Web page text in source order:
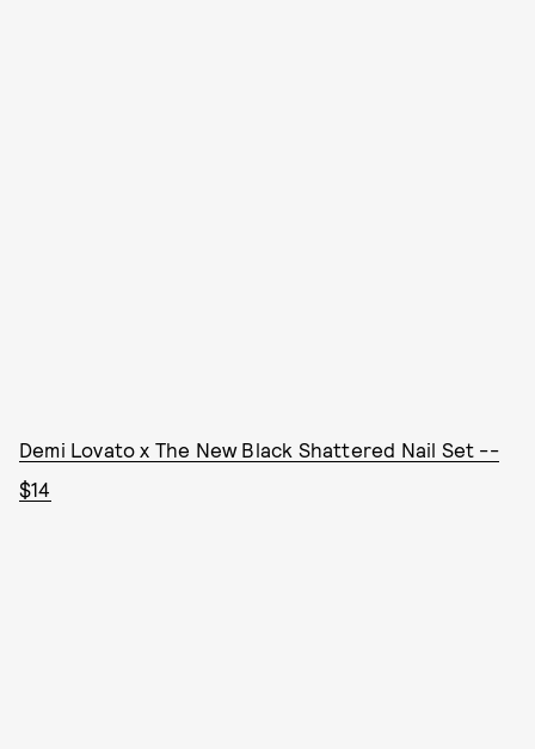
Demi Lovato x The New Black Shattered Nail Set --
$14